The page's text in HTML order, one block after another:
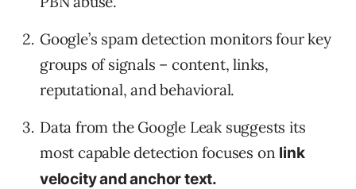
Google’s spam detection monitors four key
groups of signals – content, links,
reputational, and behavioral.
Data from the Google Leak suggests its
most capable detection focuses on link
velocity and anchor text.